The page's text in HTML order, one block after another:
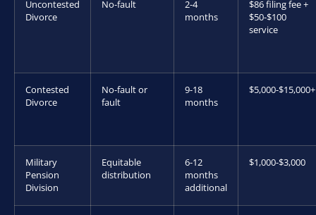
Uncontested
Divorce
No-fault
2-4
months
$86 filing fee +
$50-$100
service
Contested
Divorce
No-fault or
fault
9-18
months
$5,000-$15,000+
Military
Pension
Division
Equitable
distribution
6-12
months
additional
$1,000-$3,000